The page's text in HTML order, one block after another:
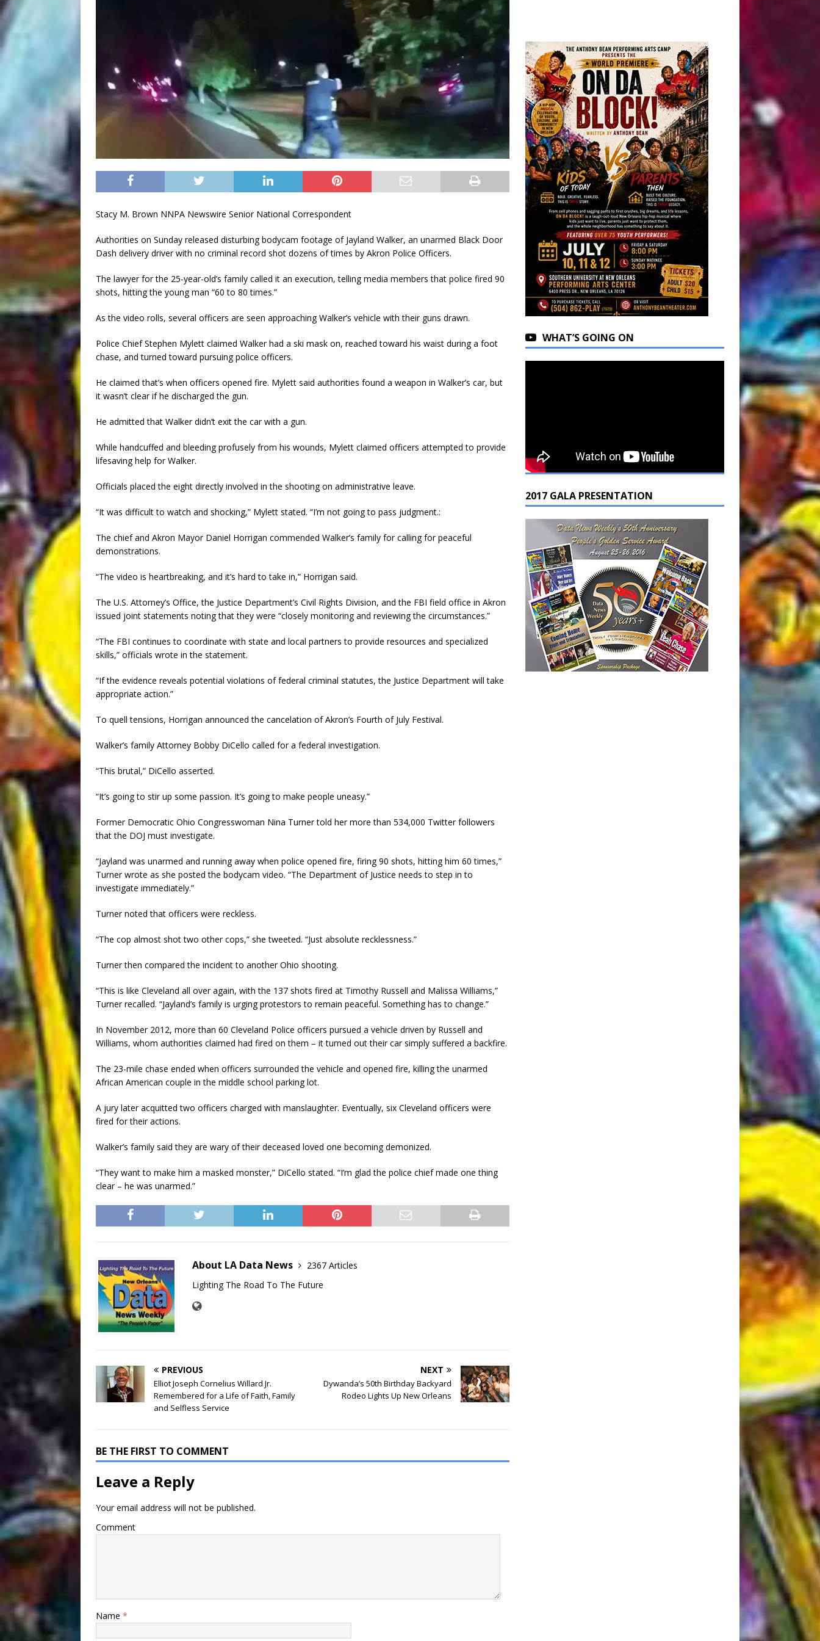
Stacy M. Brown NNPA Newswire Senior National Correspondent
Authorities on Sunday released disturbing bodycam footage of Jayland Walker, an unarmed Black Door
Dash delivery driver with no criminal record shot dozens of times by Akron Police Officers.
The lawyer for the 25-year-old’s family called it an execution, telling media members that police fired 90
shots, hitting the young man “60 to 80 times.”
As the video rolls, several officers are seen approaching Walker’s vehicle with their guns drawn.
Police Chief Stephen Mylett claimed Walker had a ski mask on, reached toward his waist during a foot
chase, and turned toward pursuing police officers.
He claimed that’s when officers opened fire. Mylett said authorities found a weapon in Walker’s car, but
it wasn’t clear if he discharged the gun.
He admitted that Walker didn’t exit the car with a gun.
While handcuffed and bleeding profusely from his wounds, Mylett claimed officers attempted to provide
lifesaving help for Walker.
Officials placed the eight directly involved in the shooting on administrative leave.
“It was difficult to watch and shocking,” Mylett stated. “I’m not going to pass judgment.:
The chief and Akron Mayor Daniel Horrigan commended Walker’s family for calling for peaceful
demonstrations.
“The video is heartbreaking, and it’s hard to take in,” Horrigan said.
The U.S. Attorney’s Office, the Justice Department’s Civil Rights Division, and the FBI field office in Akron
issued joint statements noting that they were “closely monitoring and reviewing the circumstances.”
“The FBI continues to coordinate with state and local partners to provide resources and specialized
skills,” officials wrote in the statement.
“If the evidence reveals potential violations of federal criminal statutes, the Justice Department will take
appropriate action.”
To quell tensions, Horrigan announced the cancelation of Akron’s Fourth of July Festival.
Walker’s family Attorney Bobby DiCello called for a federal investigation.
“This brutal,” DiCello asserted.
“It’s going to stir up some passion. It’s going to make people uneasy.”
Former Democratic Ohio Congresswoman Nina Turner told her more than 534,000 Twitter followers
that the DOJ must investigate.
“Jayland was unarmed and running away when police opened fire, firing 90 shots, hitting him 60 times,”
Turner wrote as she posted the bodycam video. “The Department of Justice needs to step in to
investigate immediately.”
Turner noted that officers were reckless.
“The cop almost shot two other cops,” she tweeted. “Just absolute recklessness.”
Turner then compared the incident to another Ohio shooting.
“This is like Cleveland all over again, with the 137 shots fired at Timothy Russell and Malissa Williams,”
Turner recalled. “Jayland’s family is urging protestors to remain peaceful. Something has to change.”
In November 2012, more than 60 Cleveland Police officers pursued a vehicle driven by Russell and
Williams, whom authorities claimed had fired on them – it turned out their car simply suffered a backfire.
The 23-mile chase ended when officers surrounded the vehicle and opened fire, killing the unarmed
African American couple in the middle school parking lot.
A jury later acquitted two officers charged with manslaughter. Eventually, six Cleveland officers were
fired for their actions.
Walker’s family said they are wary of their deceased loved one becoming demonized.
“They want to make him a masked monster,” DiCello stated. “I’m glad the police chief made one thing
clear – he was unarmed.”
About LA Data News
2367 Articles
Lighting The Road To The Future
PREVIOUS
Elliot Joseph Cornelius Willard Jr.
Remembered for a Life of Faith, Family
and Selfless Service
NEXT
Dywanda’s 50th Birthday Backyard
Rodeo Lights Up New Orleans
BE THE FIRST TO COMMENT
Leave a Reply
Your email address will not be published.
Comment
Name *
WHAT’S GOING ON
2017 GALA PRESENTATION